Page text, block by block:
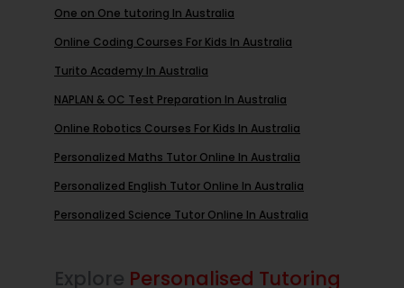
One on One tutoring In Australia
Online Coding Courses For Kids In Australia
Turito Academy In Australia
NAPLAN & OC Test Preparation In Australia
Online Robotics Courses For Kids In Australia
Personalized Maths Tutor Online In Australia
Personalized English Tutor Online In Australia
Personalized Science Tutor Online In Australia
Explore Personalised Tutoring